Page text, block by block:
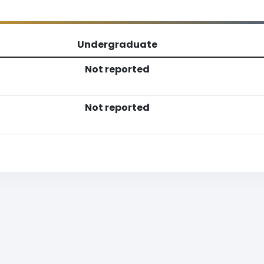
Undergraduate
Not reported
Not reported